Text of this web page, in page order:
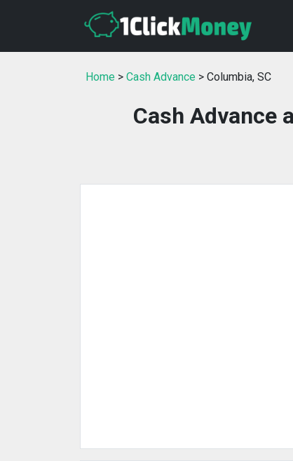
Home > Cash Advance > Columbia, SC
Cash Advance